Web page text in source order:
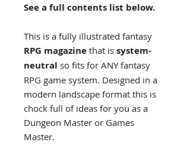
See a full contents list below.
This is a fully illustrated fantasy
RPG magazine that is system-
neutral so fits for ANY fantasy
RPG game system. Designed in a
modern landscape format this is
chock full of ideas for you as a
Dungeon Master or Games
Master.